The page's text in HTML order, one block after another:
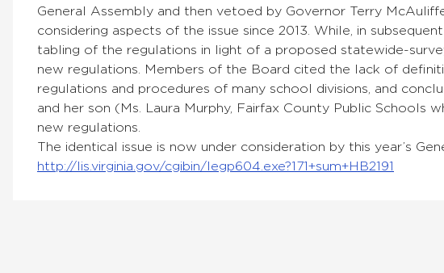
General Assembly and then vetoed by Governor Terry
considering aspects of the issue since 2013. While, in
tabling of the regulations in light of a proposed statewide-
new regulations. Members of the Board cited the lack of
regulations and procedures of many school divisions, and
and her son (Ms. Laura Murphy, Fairfax County Public Schools
new regulations.
The identical issue is now under consideration by this year’s
http://lis.virginia.gov/cgibin/legp604.exe?171+sum+HB2191